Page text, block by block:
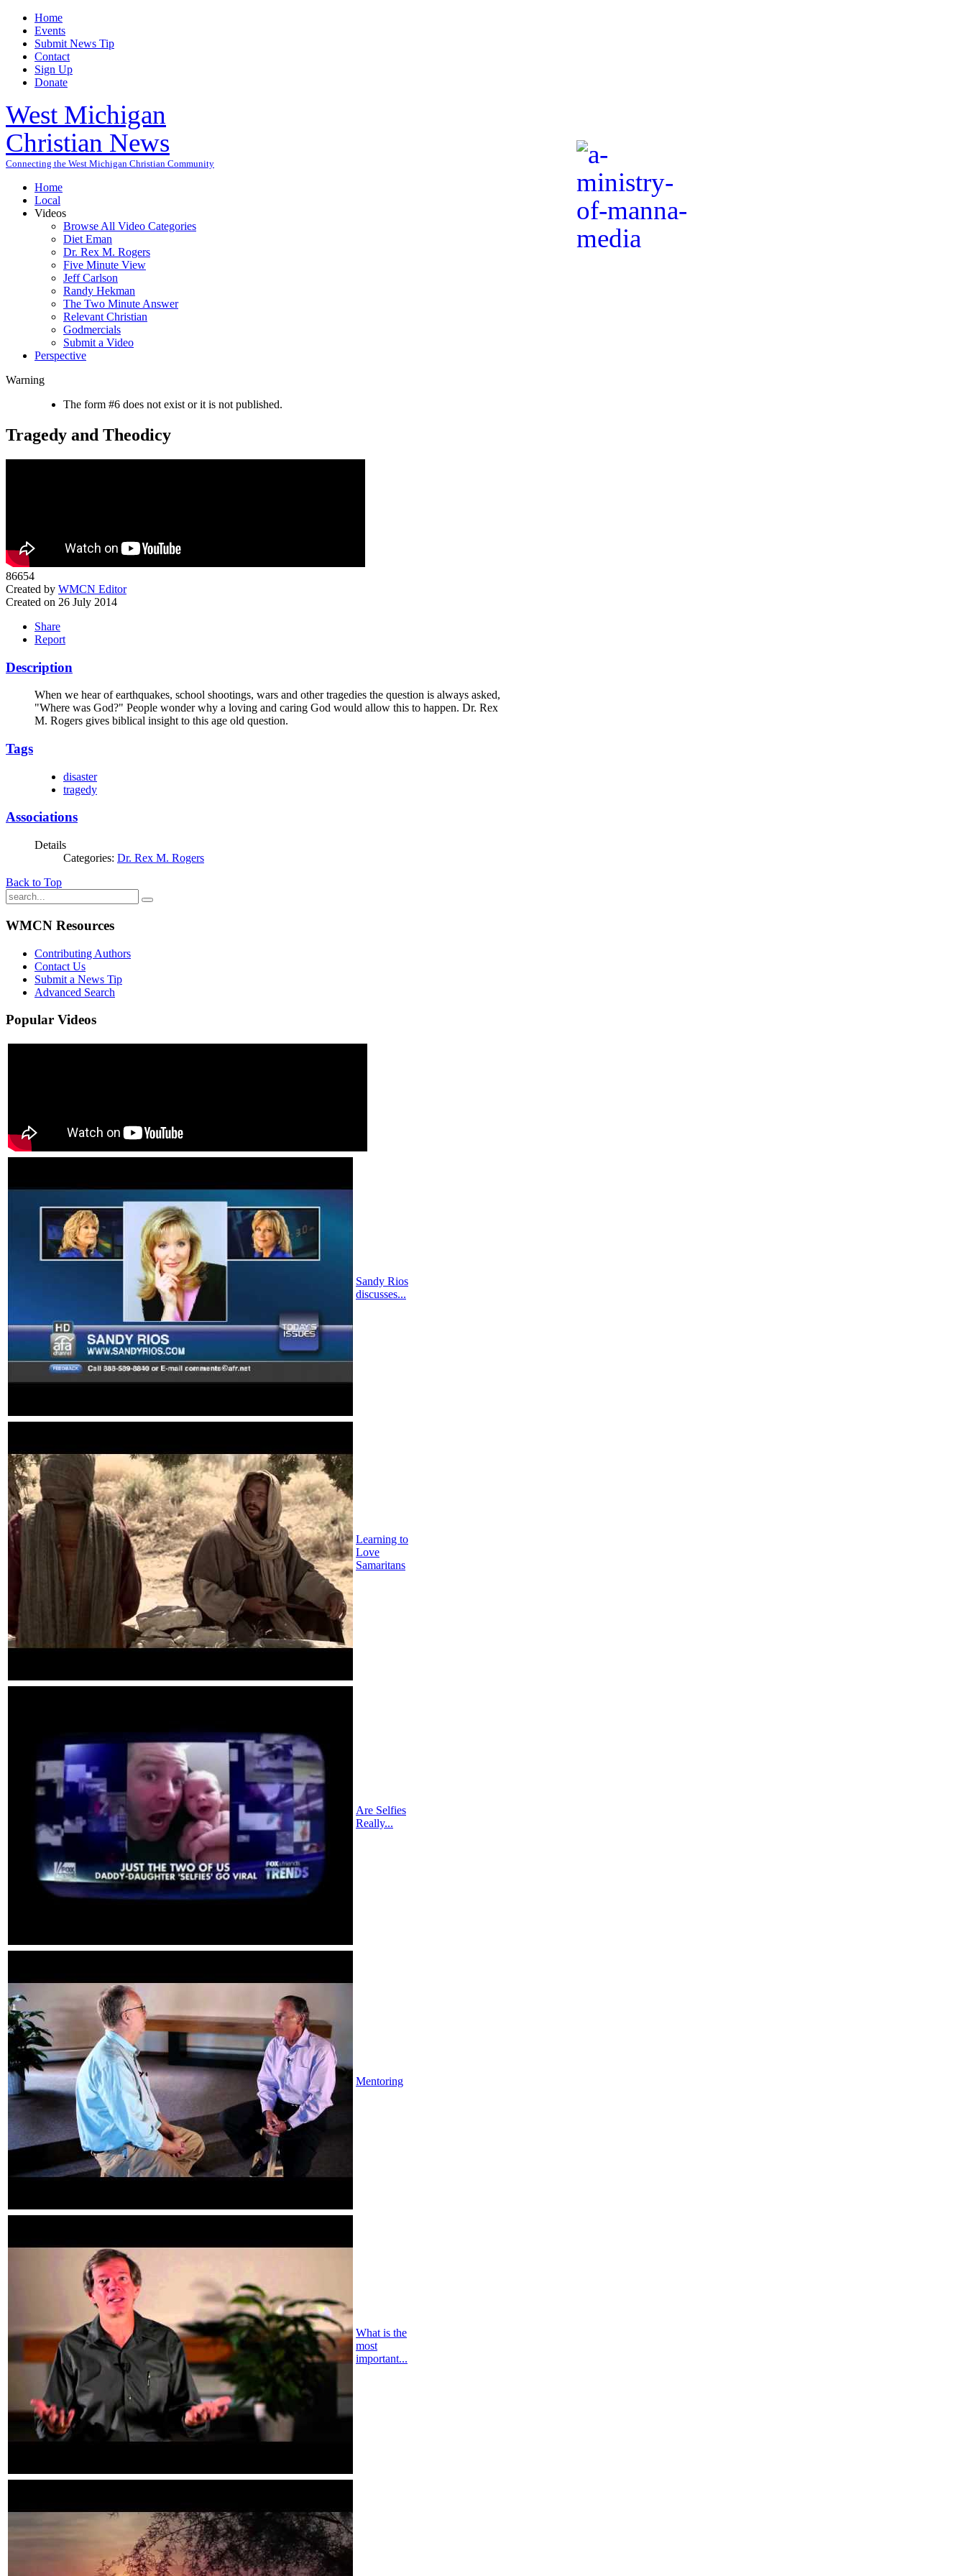
Home
Events
Submit News Tip
Contact
Sign Up
Donate
West Michigan
Christian News
Connecting the West Michigan Christian Community
Home
Local
Videos
Browse All Video Categories
Diet Eman
Dr. Rex M. Rogers
Five Minute View
Jeff Carlson
Randy Hekman
The Two Minute Answer
Relevant Christian
Godmercials
Submit a Video
Perspective
Warning
The form #6 does not exist or it is not published.
Tragedy and Theodicy
86654
Created by WMCN Editor
Created on 26 July 2014
Share
Report
Description
When we hear of earthquakes, school shootings, wars and other tragedies the question is always asked,
"Where was God?" People wonder why a loving and caring God would allow this to happen. Dr. Rex
M. Rogers gives biblical insight to this age old question.
Tags
disaster
tragedy
Associations
Details
Categories: Dr. Rex M. Rogers
Back to Top
WMCN Resources
Contributing Authors
Contact Us
Submit a News Tip
Advanced Search
Popular Videos
Sandy Rios
discusses...
Learning to
Love
Samaritans
Are Selfies
Really...
Mentoring
What is the
most
important...